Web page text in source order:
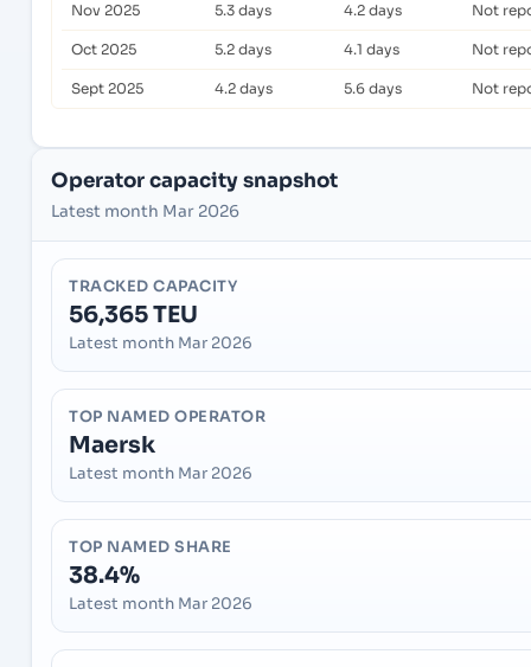
Nov 2025 5.3 days 4.2 days Not
Oct 2025 5.2 days 4.1 days Not
Sept 2025 4.2 days 5.6 days Not
Operator capacity snapshot
Latest month Mar 2026
TRACKED CAPACITY
56,365 TEU
Latest month Mar 2026
TOP NAMED OPERATOR
Maersk
Latest month Mar 2026
TOP NAMED SHARE
38.4%
Latest month Mar 2026